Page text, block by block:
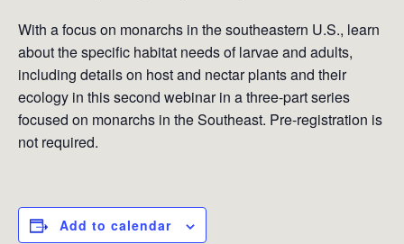
With a focus on monarchs in the southeastern U.S., learn
about the specific habitat needs of larvae and adults,
including details on host and nectar plants and their
ecology in this second webinar in a three-part series
focused on monarchs in the Southeast. Pre-registration is
not required.
Add to calendar